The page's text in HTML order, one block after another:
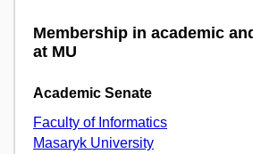
Membership in academic
at MU
Academic Senate
Faculty of Informatics
Masaryk University